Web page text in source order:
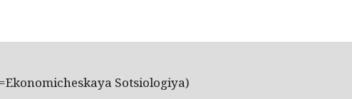
Sotsiologiya)